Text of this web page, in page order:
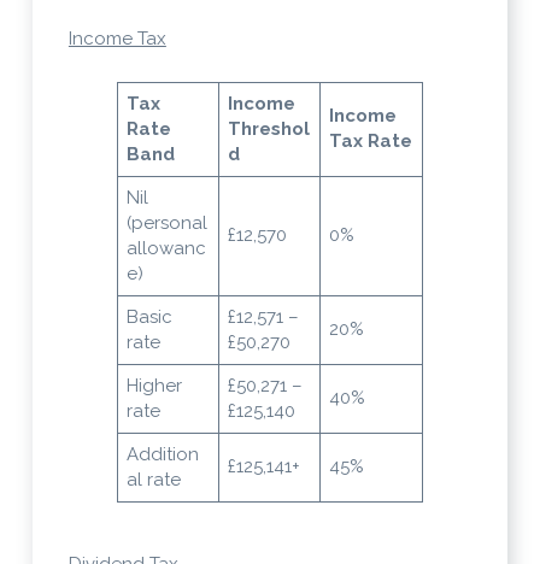
Income Tax
Tax
Rate
Band
Income
Threshol
d
Income
Tax Rate
Nil
(personal
allowanc
e)
£12,570 0%
Basic
rate
£12,571 –
£50,270
20%
Higher
rate
£50,271 –
£125,140
40%
Addition
al rate
£125,141+ 45%